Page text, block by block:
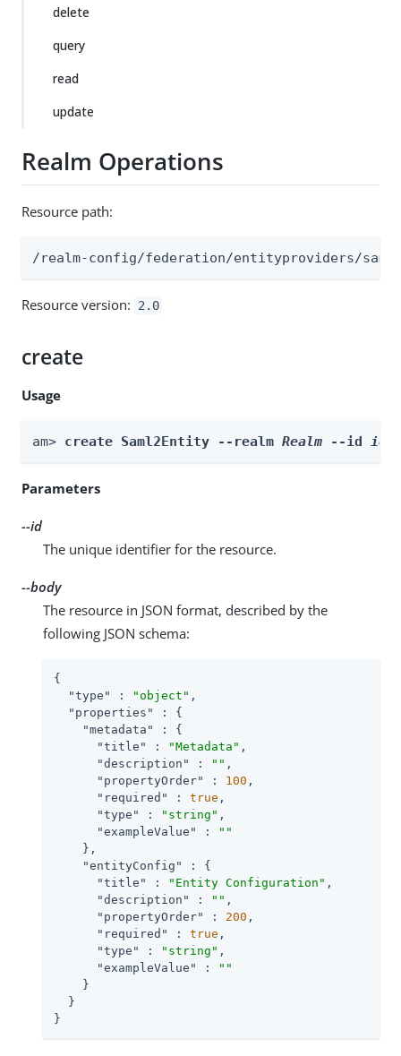
delete
query
read
update
Realm Operations
Resource path:
/realm-config/federation/entityproviders/
Resource version: 2.0
create
Usage
am> create Saml2Entity --realm Realm --id id
Parameters
--id
The unique identifier for the resource.
--body
The resource in JSON format, described by the
following JSON schema:
{
"type"
: "object" ,
"properties"
: {
"metadata"
: {
"title"
: "Metadata" ,
"description"
: "" ,
"propertyOrder"
: 100 ,
"required"
: true ,
"type"
: "string" ,
"exampleValue"
:
""
    },
"entityConfig"
: {
"title"
: "Entity Configuration" ,
"description"
: "" ,
"propertyOrder"
: 200 ,
"required"
: true ,
"type"
: "string" ,
"exampleValue"
:
""
    }
  }
}